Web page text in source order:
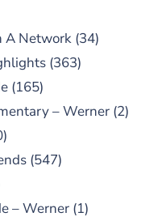
A Network(34)
(363)
(165)
– Werner(2)
(547)
– Werner(1)